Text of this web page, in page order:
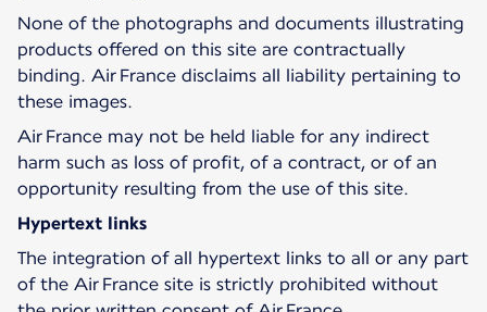
None of the photographs and documents illustrating
products offered on this site are contractually
binding. Air France disclaims all liability pertaining to
these images.
Air France may not be held liable for any indirect
harm such as loss of profit, of a contract, or of an
opportunity resulting from the use of this site.
Hypertext links
The integration of all hypertext links to all or any part
of the Air France site is strictly prohibited without